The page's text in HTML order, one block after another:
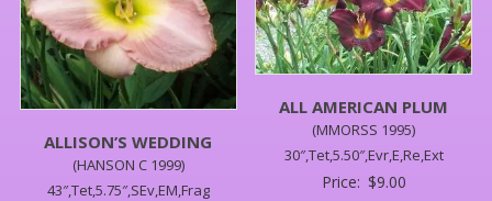
ALLISON’S WEDDING
(HANSON C 1999)
43″,Tet,5.75″,SEv,EM,Frag
ALL AMERICAN PLUM
(MMORSS 1995)
30″,Tet,5.50″,Evr,E,Re,Ext
Price: $9.00